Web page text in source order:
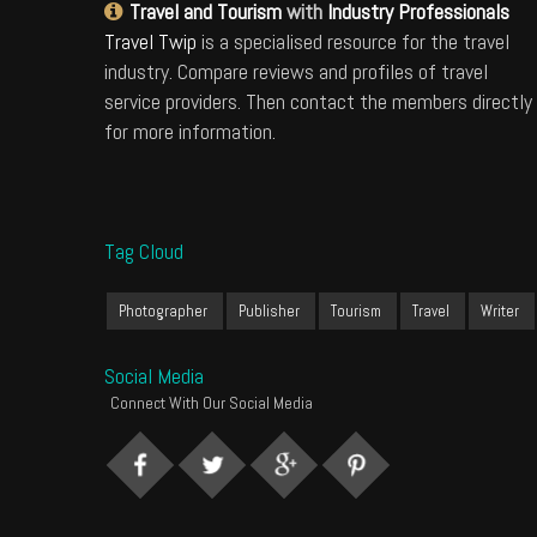
Travel and Tourismwith Industry Professionals
Travel Twip is a specialised resource for the travel
industry. Compare reviews and profiles of travel
service providers. Then contact the members directly
for more information.
Tag Cloud
Photographer Publisher Tourism Travel Writer
Social Media
Connect With Our Social Media